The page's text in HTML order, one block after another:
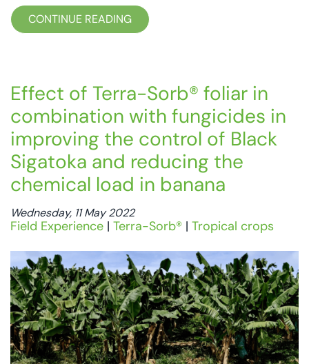
CONTINUE READING
Effect of Terra-Sorb® foliar in
combination with fungicides in
improving the control of Black
Sigatoka and reducing the
chemical load in banana
Wednesday, 11 May 2022
Field Experience | Terra-Sorb® | Tropical crops